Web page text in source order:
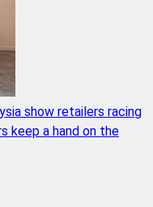
show retailers racing
keep a hand on the